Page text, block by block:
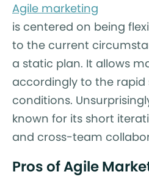
Agile marketing
is centered on being
to the current
a static plan. It allows
accordingly to the rapid
conditions.
known for its short
and cross-team
Pros of Agile